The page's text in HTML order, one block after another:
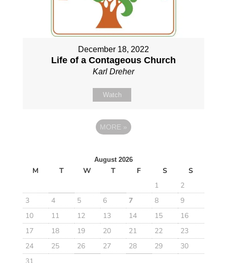
December 18, 2022
Life of a Contageous Church
Karl Dreher
Watch
MORE »
August 2026
M T W T F S
S
1
2
3
4 5 6 7 8
9
10
11 12 13 14 15
16
17
18 19 20 21 22
23
24
25 26 27 28 29
30